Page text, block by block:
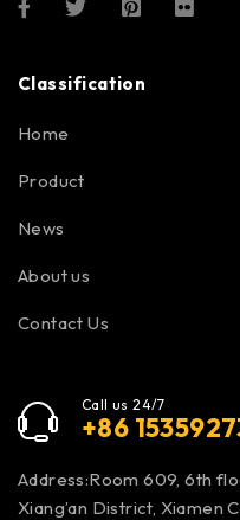
Classification
Home
Product
News
About us
Contact Us
Call us 24/7
+86
Address:Room 609, 6th
Xiang’an District, Xiamen